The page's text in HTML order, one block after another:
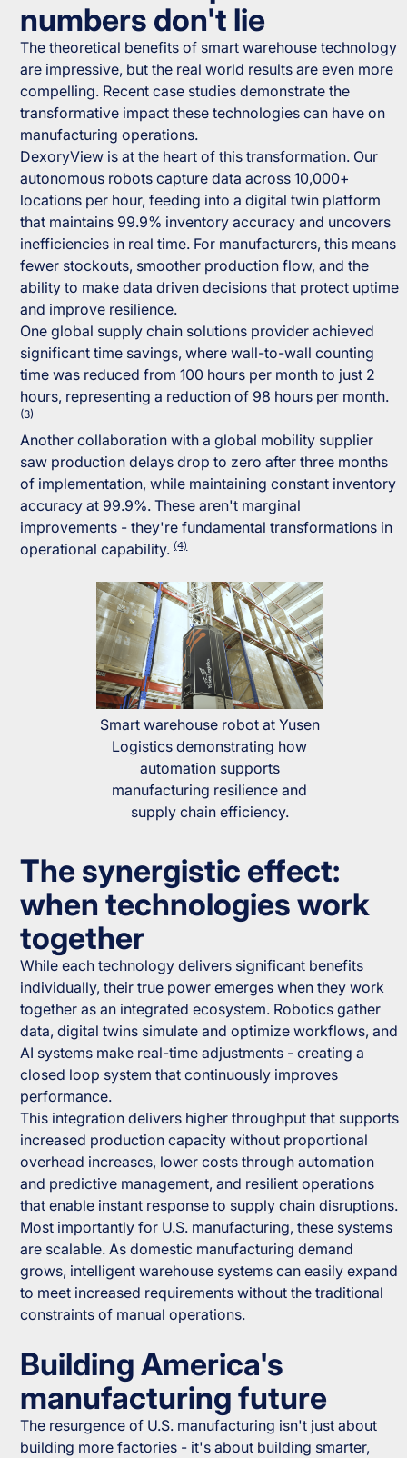
numbers don't lie
The theoretical benefits of smart warehouse technology
are impressive, but the real world results are even more
compelling. Recent case studies demonstrate the
transformative impact these technologies can have on
manufacturing operations.
DexoryView is at the heart of this transformation. Our
autonomous robots capture data across 10,000+
locations per hour, feeding into a digital twin platform
that maintains 99.9% inventory accuracy and uncovers
inefficiencies in real time. For manufacturers, this means
fewer stockouts, smoother production flow, and the
ability to make data driven decisions that protect uptime
and improve resilience.
One global supply chain solutions provider achieved
significant time savings, where wall-to-wall counting
time was reduced from 100 hours per month to just 2
hours, representing a reduction of 98 hours per month.
(3)
Another collaboration with a global mobility supplier
saw production delays drop to zero after three months
of implementation, while maintaining constant inventory
accuracy at 99.9%. These aren't marginal
improvements - they're fundamental transformations in
operational capability.(4)
Smart warehouse robot at Yusen
Logistics demonstrating how
automation supports
manufacturing resilience and
supply chain efficiency.
The synergistic effect:
when technologies work
together
While each technology delivers significant benefits
individually, their true power emerges when they work
together as an integrated ecosystem. Robotics gather
data, digital twins simulate and optimize workflows, and
AI systems make real-time adjustments - creating a
closed loop system that continuously improves
performance.
This integration delivers higher throughput that supports
increased production capacity without proportional
overhead increases, lower costs through automation
and predictive management, and resilient operations
that enable instant response to supply chain disruptions.
Most importantly for U.S. manufacturing, these systems
are scalable. As domestic manufacturing demand
grows, intelligent warehouse systems can easily expand
to meet increased requirements without the traditional
constraints of manual operations.
Building America's
manufacturing future
The resurgence of U.S. manufacturing isn't just about
building more factories - it's about building smarter,